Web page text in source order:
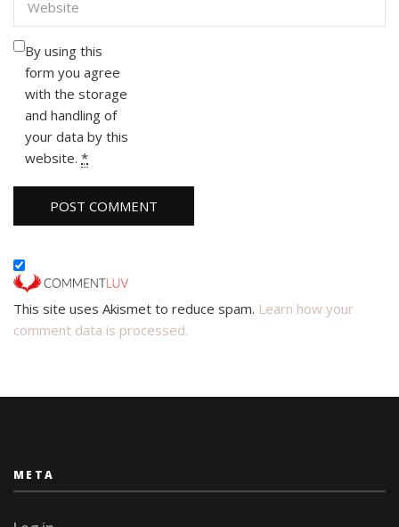
By using this
form you agree
with the storage
and handling of
your data by this
website. *
This site uses Akismet to reduce spam. Learn how your
comment data is processed.
META